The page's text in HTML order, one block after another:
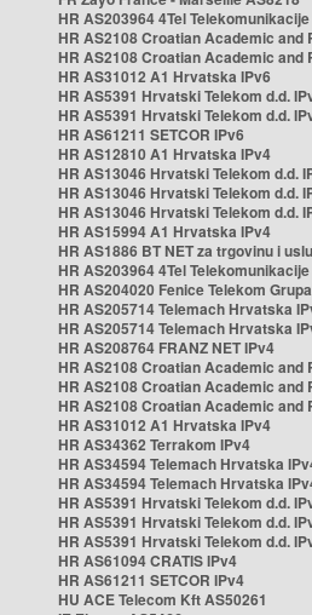
HR AS203964 4Tel Telekomunikacije
HR AS2108 Croatian Academic and
HR AS2108 Croatian Academic and
HR AS31012 A1 Hrvatska IPv6
HR AS5391 Hrvatski Telekom d.d.
HR AS5391 Hrvatski Telekom d.d.
HR AS61211 SETCOR IPv6
HR AS12810 A1 Hrvatska IPv4
HR AS13046 Hrvatski Telekom d.d.
HR AS13046 Hrvatski Telekom d.d.
HR AS13046 Hrvatski Telekom d.d.
HR AS15994 A1 Hrvatska IPv4
HR AS1886 BT NET za trgovinu i
HR AS203964 4Tel
HR AS204020 Fenice Telekom
HR AS205714 Telemach Hrvatska
HR AS205714 Telemach Hrvatska
HR AS208764 FRANZ NET IPv4
HR AS2108 Croatian Academic and
HR AS2108 Croatian Academic and
HR AS2108 Croatian Academic and
HR AS31012 A1 Hrvatska IPv4
HR AS34362 Terrakom IPv4
HR AS34594 Telemach Hrvatska
HR AS34594 Telemach Hrvatska
HR AS5391 Hrvatski Telekom d.d.
HR AS5391 Hrvatski Telekom d.d.
HR AS5391 Hrvatski Telekom d.d.
HR AS61094 CRATIS IPv4
HR AS61211 SETCOR IPv4
HU ACE Telecom Kft AS50261